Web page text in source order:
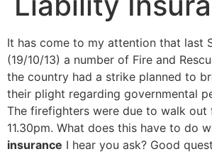
It has come to my attention that last
(19/10/13) a number of Fire and
the country had a strike planned to
their plight regarding governmental
The firefighters were due to walk out
11.30pm. What does this have to do
insurance I hear you ask? Good